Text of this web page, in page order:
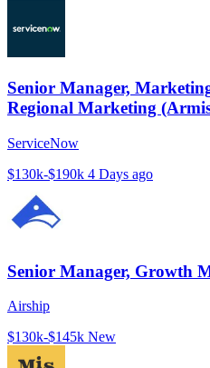
Senior Manager,
Regional Marketing
ServiceNow
$130k-$190k 4 Days ago
Senior Manager, Growth
Airship
$130k-$145k New